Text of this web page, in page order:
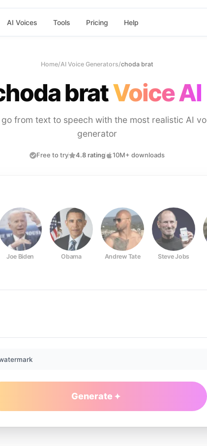
AI Voices Tools Pricing Help
Home/AI Voice Generators/choda brat
bratVoice AI
go from text to speech with the most realistic AI
generator
Free to try 4.8 rating 10M+ downloads
Joe Biden Obama Andrew Tate Steve Jobs
Generate